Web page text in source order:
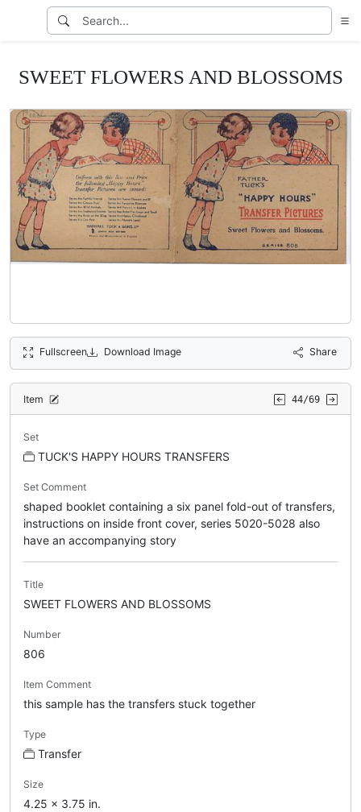
SWEET FLOWERS AND BLOSSOMS
Fullscreen Download Image Share
Item 44/69
Set
TUCK'S HAPPY HOURS TRANSFERS
Set Comment
shaped booklet containing a six panel fold-out of transfers,
instructions on inside front cover, series 5020-5028 also
have an accompanying story
Title
SWEET FLOWERS AND BLOSSOMS
Number
806
Item Comment
this sample has the transfers stuck together
Type
Transfer
Size
4.25 x 3.75 in.